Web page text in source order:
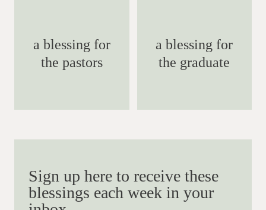
a blessing for
the pastors
a blessing for
the graduate
Sign up here to receive these
blessings each week in your